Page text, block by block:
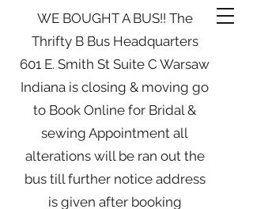
WE BOUGHT A BUS!! The
Thrifty B Bus Headquarters
601 E. Smith St Suite C Warsaw
Indiana is closing & moving go
to Book Online for Bridal &
sewing Appointment all
alterations will be ran out the
bus till further notice address
is given after booking